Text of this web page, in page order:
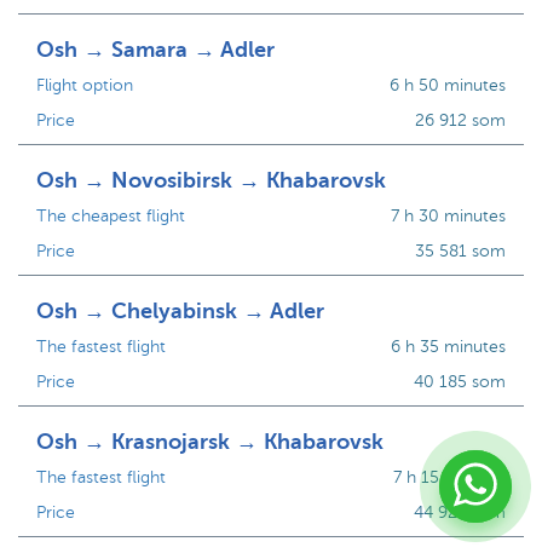
Osh → Samara → Adler
Flight option
Price
6 h 50 minutes
26 912 som
Osh → Novosibirsk → Khabarovsk
The cheapest flight
Price
7 h 30 minutes
35 581 som
Osh → Chelyabinsk → Adler
The fastest flight
Price
6 h 35 minutes
40 185 som
Osh → Krasnojarsk → Khabarovsk
The fastest flight
Price
7 h 15 minutes
44 924 som